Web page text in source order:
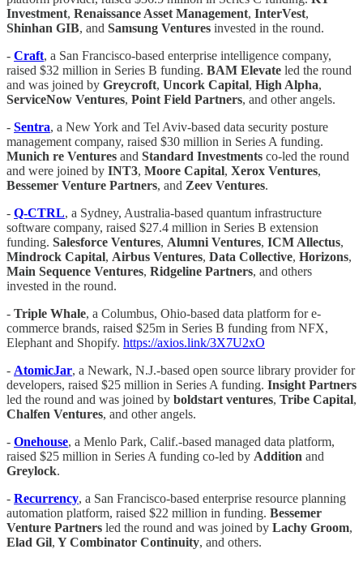
Investment, Renaissance Asset Management, InterVest,
Shinhan GIB, and Samsung Ventures invested in the round.
- Craft, a San Francisco-based enterprise intelligence company,
raised $32 million in Series B funding. BAM Elevate led the round
and was joined by Greycroft, Uncork Capital, High Alpha,
ServiceNow Ventures, Point Field Partners, and other angels.
- Sentra, a New York and Tel Aviv-based data security posture
management company, raised $30 million in Series A funding.
Munich re Ventures and Standard Investments co-led the round
and were joined by INT3, Moore Capital, Xerox Ventures,
Bessemer Venture Partners, and Zeev Ventures.
- Q-CTRL, a Sydney, Australia-based quantum infrastructure
software company, raised $27.4 million in Series B extension
funding. Salesforce Ventures, Alumni Ventures, ICM Allectus,
Mindrock Capital, Airbus Ventures, Data Collective, Horizons,
Main Sequence Ventures, Ridgeline Partners, and others
invested in the round.
- Triple Whale, a Columbus, Ohio-based data platform for e-
commerce brands, raised $25m in Series B funding from NFX,
Elephant and Shopify. https://axios.link/3X7U2xO
- AtomicJar, a Newark, N.J.-based open source library provider for
developers, raised $25 million in Series A funding. Insight Partners
led the round and was joined by boldstart ventures, Tribe Capital,
Chalfen Ventures, and other angels.
- Onehouse, a Menlo Park, Calif.-based managed data platform,
raised $25 million in Series A funding co-led by Addition and
Greylock.
- Recurrency, a San Francisco-based enterprise resource planning
automation platform, raised $22 million in funding. Bessemer
Venture Partners led the round and was joined by Lachy Groom,
Elad Gil, Y Combinator Continuity, and others.